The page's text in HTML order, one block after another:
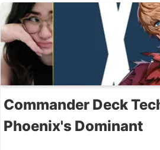
Commander Deck
Phoenix's Dominant